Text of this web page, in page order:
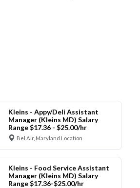
Kleins - Appy/Deli Assistant
Manager (Kleins MD) Salary
Range $17.36 - $25.00/hr
Bel Air, Maryland Location
Kleins - Food Service Assistant
Manager (Kleins MD) Salary
Range $17.36-$25.00/hr